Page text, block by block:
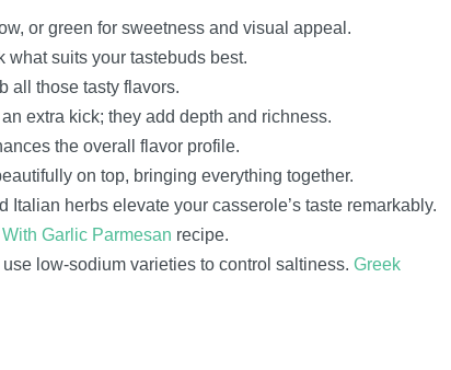
or green for sweetness and visual appeal.
what suits your tastebuds best.
all those tasty flavors.
extra kick; they add depth and richness.
the overall flavor profile.
on top, bringing everything together.
herbs elevate your casserole’s taste remarkably.
Garlic Parmesan recipe.
low-sodium varieties to control saltiness. Greek